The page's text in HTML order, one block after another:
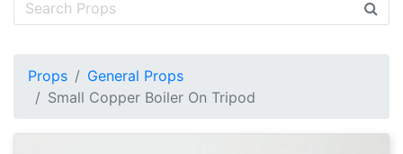
Props
General Props
Small Copper Boiler On Tripod